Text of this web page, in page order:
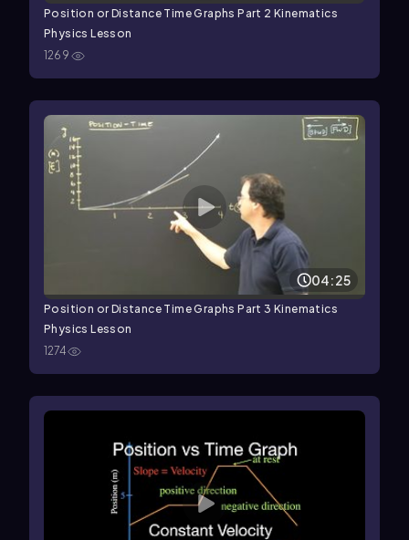
Position or Distance Time Graphs Part 2 Kinematics
Physics Lesson
1269
04:25
Position or Distance Time Graphs Part 3 Kinematics
Physics Lesson
1274